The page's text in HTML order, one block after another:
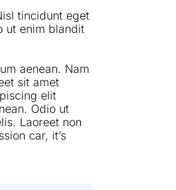
tincidunt eget
ut enim blandit
aenean. Nam
sit amet
elit
Odio ut
Laoreet non
car, it’s